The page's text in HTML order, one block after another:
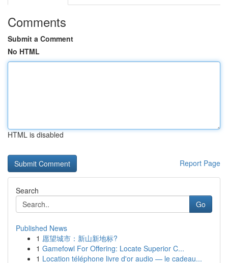
Comments
Submit a Comment
No HTML
HTML is disabled
Report Page
Search
Go
Published News
1 愿望城市：新山新地标?
1 Gamefowl For Offering: Locate Superior C...
1 Location téléphone livre d'or audio — le cadeau...